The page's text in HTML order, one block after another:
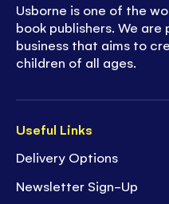
Useful Links
Delivery Options
Newsletter Sign-Up
Usborne is one of the
book publishers. We
business that aims to
children of all ages.